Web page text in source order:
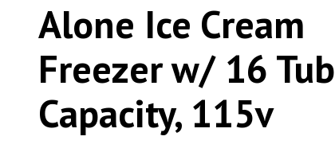
Alone Ice Cream
Freezer w/ 16 Tub
Capacity, 115v